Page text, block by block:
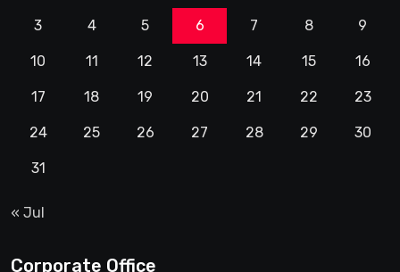
3 4 5 6 7 8 9
10 11 12 13 14 15 16
17 18 19 20 21 22 23
24 25 26 27 28 29 30
31
« Jul
Corporate Office